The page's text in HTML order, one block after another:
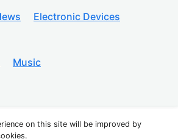
Electronic Devices
Music
on this site will be improved by